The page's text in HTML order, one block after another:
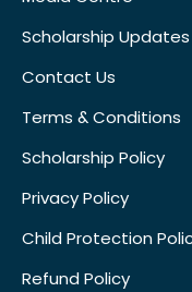
Scholarship Updates
Contact Us
Terms & Conditions
Scholarship Policy
Privacy Policy
Child Protection
Refund Policy